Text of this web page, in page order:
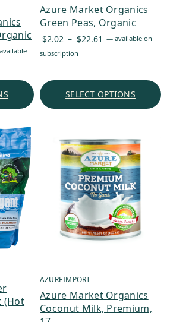
available
Azure Market Organics
Green Peas, Organic
$2.02 – $22.61 Price
through
$22.61
— available on
subscription
SELECT OPTIONS
(Hot
AZUREIMPORT
Azure Market Organics
Coconut Milk, Premium,